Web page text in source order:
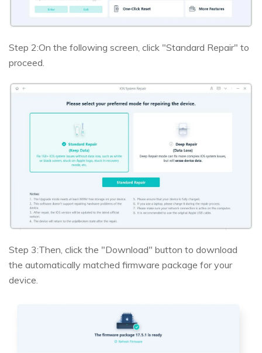
Step 2:On the following screen, click "Standard Repair" to
proceed.
Step 3:Then, click the "Download" button to download
the automatically matched firmware package for your
device.